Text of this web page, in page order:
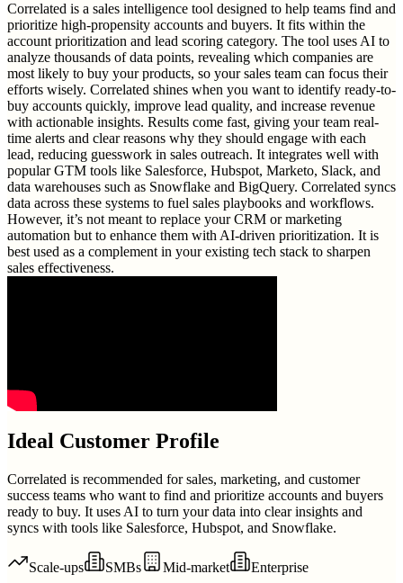
Correlated is a sales intelligence tool designed to help teams find and
prioritize high-propensity accounts and buyers. It fits within the
account prioritization and lead scoring category. The tool uses AI to
analyze thousands of data points, revealing which companies are
most likely to buy your products, so your sales team can focus their
efforts wisely. Correlated shines when you want to identify ready-to-
buy accounts quickly, improve lead quality, and increase revenue
with actionable insights. Results come fast, giving your team real-
time alerts and clear reasons why they should engage with each
lead, reducing guesswork in sales outreach. It integrates well with
popular GTM tools like Salesforce, Hubspot, Marketo, Slack, and
data warehouses such as Snowflake and BigQuery. Correlated syncs
data across these systems to fuel sales playbooks and workflows.
However, it’s not meant to replace your CRM or marketing
automation but to enhance them with AI-driven prioritization. It is
best used as a complement in your existing tech stack to sharpen
sales effectiveness.
Ideal Customer Profile
Correlated is recommended for sales, marketing, and customer
success teams who want to find and prioritize accounts and buyers
ready to buy. It uses AI to turn your data into clear insights and
syncs with tools like Salesforce, Hubspot, and Snowflake.
Scale-ups SMBs Mid-market Enterprise